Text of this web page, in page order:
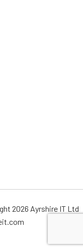
2026 Ayrshire IT Ltd